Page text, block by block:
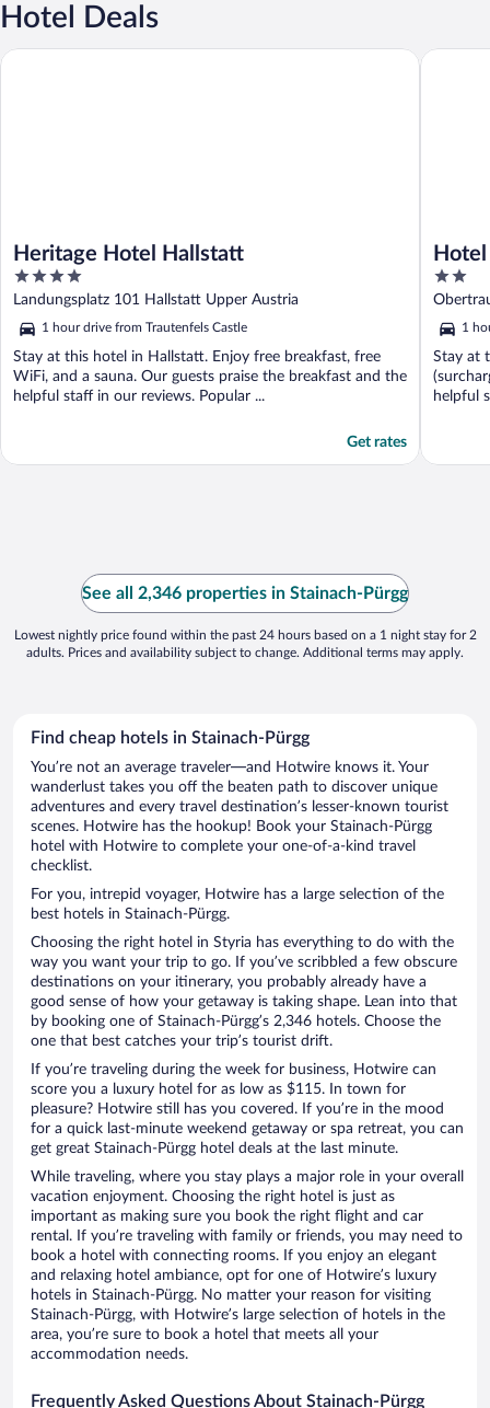
Hotel Deals
Heritage Hotel Hallstatt
4
out
of
5
Landungsplatz 101 Hallstatt Upper Austria
1 hour drive from Trautenfels Castle
Stay at this hotel in Hallstatt. Enjoy free breakfast, free
WiFi, and a sauna. Our guests praise the breakfast and the
helpful staff in our reviews. Popular ...
Get rates
Heritage Hotel Hallstatt
2
out
of
5
1
Stay at
helpful
Hotel
See all 2,346 properties in Stainach-Pürgg
Lowest nightly price found within the past 24 hours based on a 1 night stay for 2
adults. Prices and availability subject to change. Additional terms may apply.
Find cheap hotels in Stainach-Pürgg
You’re not an average traveler—and Hotwire knows it. Your
wanderlust takes you off the beaten path to discover unique
adventures and every travel destination’s lesser-known tourist
scenes. Hotwire has the hookup! Book your Stainach-Pürgg
hotel with Hotwire to complete your one-of-a-kind travel
checklist.
For you, intrepid voyager, Hotwire has a large selection of the
best hotels in Stainach-Pürgg.
Choosing the right hotel in Styria has everything to do with the
way you want your trip to go. If you’ve scribbled a few obscure
destinations on your itinerary, you probably already have a
good sense of how your getaway is taking shape. Lean into that
by booking one of Stainach-Pürgg’s 2,346 hotels. Choose the
one that best catches your trip’s tourist drift.
If you’re traveling during the week for business, Hotwire can
score you a luxury hotel for as low as $115. In town for
pleasure? Hotwire still has you covered. If you’re in the mood
for a quick last-minute weekend getaway or spa retreat, you can
get great Stainach-Pürgg hotel deals at the last minute.
While traveling, where you stay plays a major role in your overall
vacation enjoyment. Choosing the right hotel is just as
important as making sure you book the right flight and car
rental. If you’re traveling with family or friends, you may need to
book a hotel with connecting rooms. If you enjoy an elegant
and relaxing hotel ambiance, opt for one of Hotwire’s luxury
hotels in Stainach-Pürgg. No matter your reason for visiting
Stainach-Pürgg, with Hotwire’s large selection of hotels in the
area, you’re sure to book a hotel that meets all your
accommodation needs.
Frequently Asked Questions About Stainach-Pürgg